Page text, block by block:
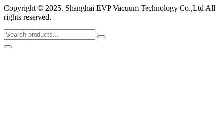
Copyright © 2025. Shanghai EVP Vacuum Technology Co.,Ltd All
rights reserved.